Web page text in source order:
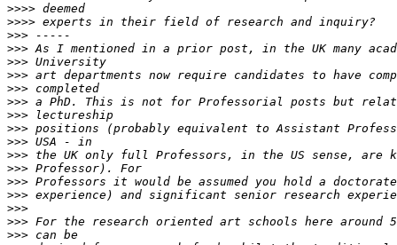
>>>>
>>>>
>>>
>>>
>>>
>>>
>>>
>>>
>>>
>>>
>>>
>>>
>>>
>>>
>>>
>>>
>>>
>>>